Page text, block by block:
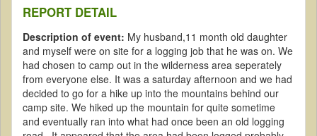
REPORT DETAIL
Description of event: My husband,11 month old daughter
and myself were on site for a logging job that he was on. We
had chosen to camp out in the wilderness area seperately
from everyone else. It was a saturday afternoon and we had
decided to go for a hike up into the mountains behind our
camp site. We hiked up the mountain for quite sometime
and eventually ran into what had once been an old logging